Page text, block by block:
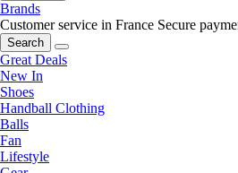
Brands
Customer service in France Secure
Search
Great Deals
New In
Shoes
Handball Clothing
Balls
Fan
Lifestyle